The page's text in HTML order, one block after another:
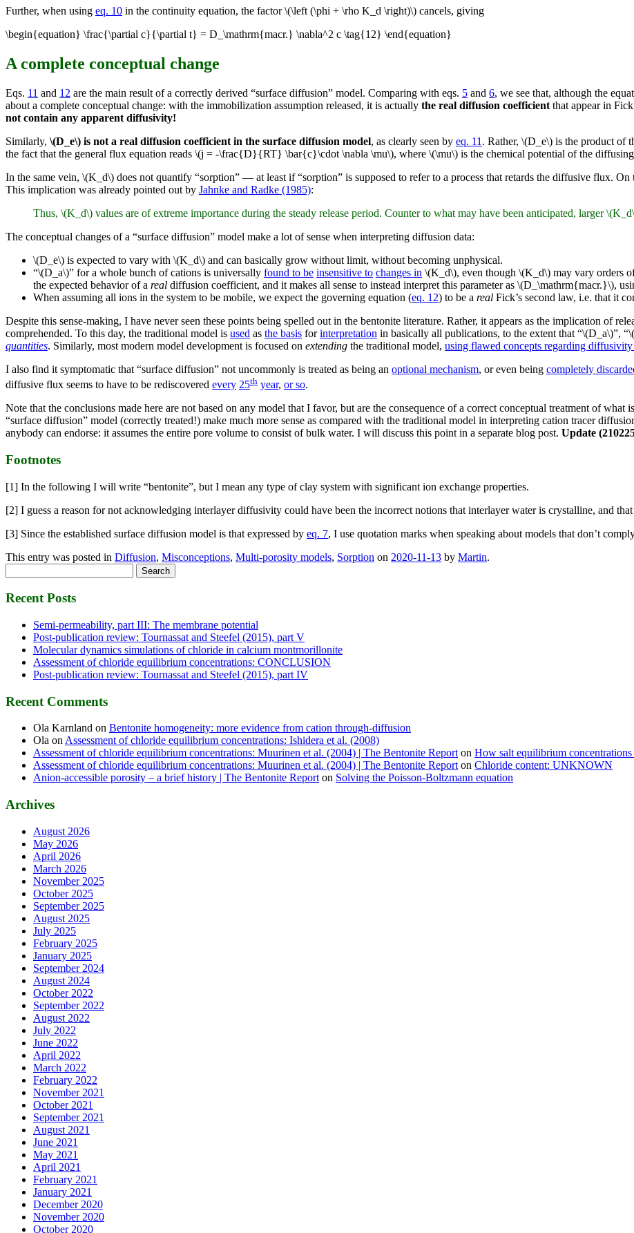
Further, when using eq. 10 in the continuity equation, the factor \(\left (\phi + \rho K_d \right)\) cancels, giving
\begin{equation} \frac{\partial c}{\partial t} = D_\mathrm{macr.} \nabla^2 c \tag{12} \end{equation}
A complete conceptual change
Eqs. 11 and 12 are the main result of a correctly derived “surface diffusion” model. Comparing with eqs. 5 and 6, we see that, although the
about a complete conceptual change: with the immobilization assumption released, it is actually the real diffusion coefficient that appear in
not contain any apparent diffusivity!
Similarly, \(D_e\) is not a real diffusion coefficient in the surface diffusion model, as clearly seen by eq. 11 . Rather, \(D_e\) is the product of
the fact that the general flux equation reads \(j = -\frac{D}{RT} \bar{c}\cdot \nabla \mu\), where \(\mu\) is the chemical potential of the
In the same vein, \(K_d\) does not quantify “sorption” — at least if “sorption” is supposed to refer to a process that retards the diffusive flux.
This implication was already pointed out by Jahnke and Radke (1985):
Thus, \(K_d\) values are of extreme importance during the steady release period. Counter to what may have been anticipated, larger
The conceptual changes of a “surface diffusion” model make a lot of sense when interpreting diffusion data:
\(D_e\) is expected to vary with \(K_d\) and can basically grow without limit, without becoming unphysical.
“\(D_a\)” for a whole bunch of cations is universally found to be insensitive to changes in \(K_d\), even though \(K_d\) may vary orders
the expected behavior of a real diffusion coefficient, and it makes all sense to instead interpret this parameter as \(D_\mathrm{macr.}\),
When assuming all ions in the system to be mobile, we expect the governing equation (eq. 12) to be a real Fick’s second law, i.e. that it
Despite this sense-making, I have never seen these points being spelled out in the bentonite literature. Rather, it appears as the implication of
comprehended. To this day, the traditional model is used as the basis forinterpretation in basically all publications, to the extent that “\(D_a\)”,
quantities. Similarly, most modern model development is focused on extending the traditional model, using flawed concepts regarding
I also find it symptomatic that “surface diffusion” not uncommonly is treated as being an optional mechanism, or even being completely
diffusive flux seems to have to be rediscovered every 25th year, or so.
Note that the conclusions made here are not based on any model that I favor, but are the consequence of a correct conceptual treatment of
“surface diffusion” model (correctly treated!) make much more sense as compared with the traditional model in interpreting cation tracer
anybody can endorse: it assumes the entire pore volume to consist of bulk water. I will discuss this point in a separate blog post. Update
Footnotes
[1] In the following I will write “bentonite”, but I mean any type of clay system with significant ion exchange properties.
[2] I guess a reason for not acknowledging interlayer diffusivity could have been the incorrect notions that interlayer water is crystalline, and that
[3] Since the established surface diffusion model is that expressed by eq. 7, I use quotation marks when speaking about models that don’t
This entry was posted in Diffusion, Misconceptions, Multi-porosity models, Sorption on 2020-11-13 by Martin.
for:
Recent Posts
Semi-permeability, part III: The membrane potential
Post-publication review: Tournassat and Steefel (2015), part V
Molecular dynamics simulations of chloride in calcium montmorillonite
Assessment of chloride equilibrium concentrations: CONCLUSION
Post-publication review: Tournassat and Steefel (2015), part IV
Recent Comments
Ola Karnland on Bentonite homogeneity: more evidence from cation through-diffusion
Ola onAssessment of chloride equilibrium concentrations: Ishidera et al. (2008)
Assessment of chloride equilibrium concentrations: Muurinen et al. (2004) | The Bentonite Reporton How salt equilibrium concentrations
Assessment of chloride equilibrium concentrations: Muurinen et al. (2004) | The Bentonite Reporton Chloride content: UNKNOWN
Anion-accessible porosity – a brief history | The Bentonite Reporton Solving the Poisson-Boltzmann equation
Archives
August 2026
May 2026
April 2026
March 2026
November 2025
October 2025
September 2025
August 2025
July 2025
February 2025
January 2025
September 2024
August 2024
October 2022
September 2022
August 2022
July 2022
June 2022
April 2022
March 2022
February 2022
November 2021
October 2021
September 2021
August 2021
June 2021
May 2021
April 2021
February 2021
January 2021
December 2020
November 2020
October 2020